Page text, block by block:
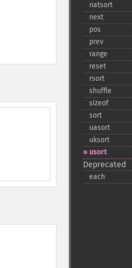
natsort
next
pos
prev
range
reset
rsort
shuffle
sizeof
sort
uasort
uksort
usort
Deprecated
each